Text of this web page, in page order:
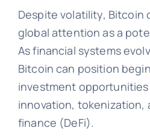
Despite volatility, Bitcoin
global attention as a
As financial systems
Bitcoin can position
investment
innovation, tokenization,
finance (DeFi).